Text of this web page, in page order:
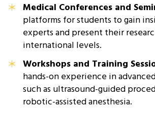
Medical Conferences and
platforms for students to gain
experts and present their
international levels.
Workshops and Training
hands-on experience in
such as ultrasound-guided
robotic-assisted anesthesia.